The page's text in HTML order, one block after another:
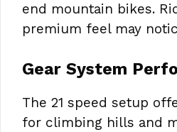
end mountain bikes.
premium feel may
Gear System
The 21 speed setup
for climbing hills and